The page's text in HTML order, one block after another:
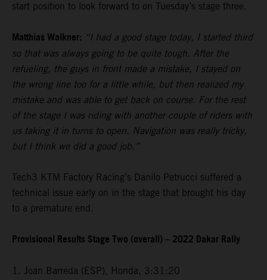
start position to look forward to on Tuesday’s stage three.
Matthias Walkner: “I had a good stage today, I started third
so that was always going to be quite tough. After the
refueling, the guys in front made a mistake, I stayed on
the wrong line too for a little while, but then realized my
mistake and was able to get back on course. For the rest
of the stage I was riding with another couple of riders with
us taking it in turns to open. Navigation was really tricky,
but I think we did a good job.”
Tech3 KTM Factory Racing’s Danilo Petrucci suffered a
technical issue early on in the stage that brought his day
to a premature end.
Provisional Results Stage Two (overall) – 2022 Dakar Rally
1. Joan Barreda (ESP), Honda, 3:31:20